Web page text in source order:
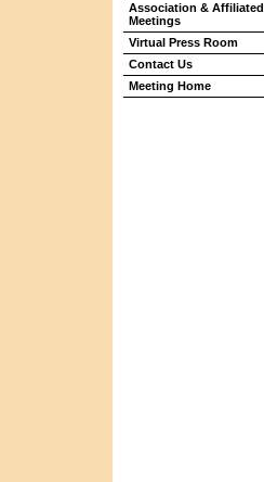
Association & Affiliated
Meetings
Virtual Press Room
Contact Us
Meeting Home